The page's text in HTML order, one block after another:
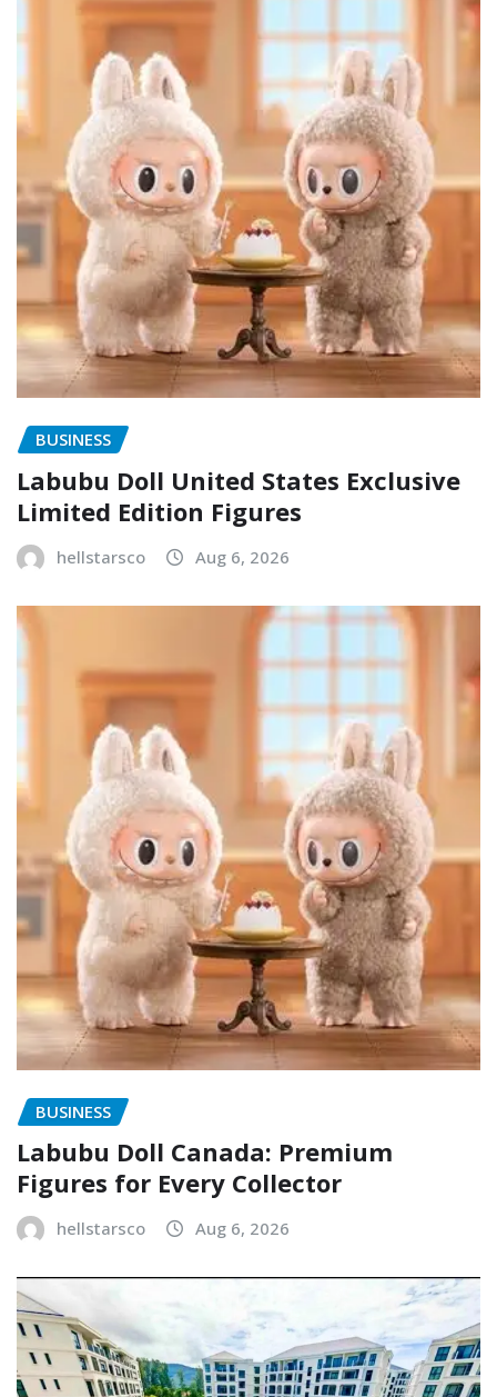
BUSINESS
Labubu Doll United States Exclusive
Limited Edition Figures
hellstarsco Aug 6, 2026
BUSINESS
Labubu Doll Canada: Premium
Figures for Every Collector
hellstarsco Aug 6, 2026